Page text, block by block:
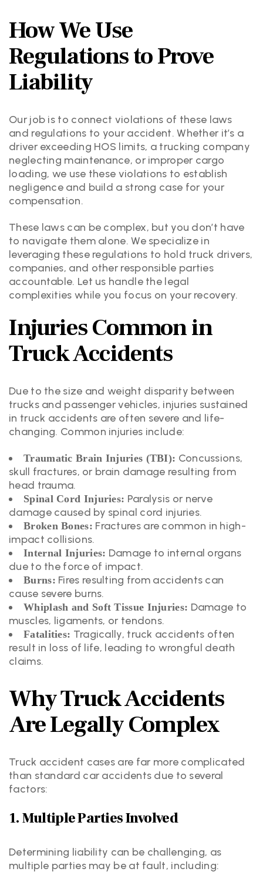
How We Use
Regulations to Prove
Liability
Our job is to connect violations of these laws
and regulations to your accident. Whether it’s a
driver exceeding HOS limits, a trucking company
neglecting maintenance, or improper cargo
loading, we use these violations to establish
negligence and build a strong case for your
compensation.
These laws can be complex, but you don’t have
to navigate them alone. We specialize in
leveraging these regulations to hold truck drivers,
companies, and other responsible parties
accountable. Let us handle the legal
complexities while you focus on your recovery.
Injuries Common in
Truck Accidents
Due to the size and weight disparity between
trucks and passenger vehicles, injuries sustained
in truck accidents are often severe and life-
changing. Common injuries include:
Traumatic Brain Injuries (TBI): Concussions,
skull fractures, or brain damage resulting from
head trauma.
Spinal Cord Injuries: Paralysis or nerve
damage caused by spinal cord injuries.
Broken Bones: Fractures are common in high-
impact collisions.
Internal Injuries: Damage to internal organs
due to the force of impact.
Burns: Fires resulting from accidents can
cause severe burns.
Whiplash and Soft Tissue Injuries: Damage to
muscles, ligaments, or tendons.
Fatalities: Tragically, truck accidents often
result in loss of life, leading to wrongful death
claims.
Why Truck Accidents
Are Legally Complex
Truck accident cases are far more complicated
than standard car accidents due to several
factors:
1. Multiple Parties Involved
Determining liability can be challenging, as
multiple parties may be at fault, including: